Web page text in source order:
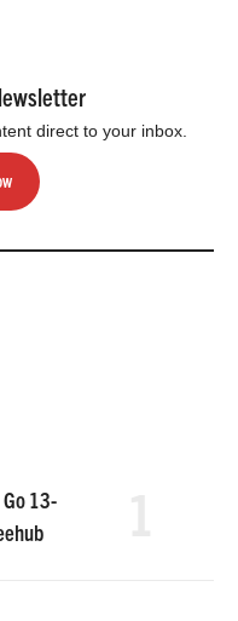
direct to your inbox.
13-